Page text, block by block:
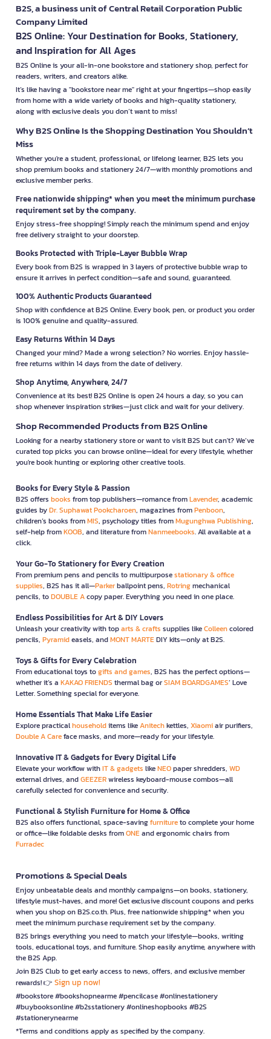
B2S, a business unit of Central Retail Corporation Public
Company Limited
B2S Online: Your Destination for Books, Stationery,
and Inspiration for All Ages
B2S Online is your all-in-one bookstore and stationery shop, perfect for
readers, writers, and creators alike.
It’s like having a "bookstore near me" right at your fingertips—shop easily
from home with a wide variety of books and high-quality stationery,
along with exclusive deals you don’t want to miss!
Why B2S Online Is the Shopping Destination You Shouldn’t
Miss
Whether you're a student, professional, or lifelong learner, B2S lets you
shop premium books and stationery 24/7—with monthly promotions and
exclusive member perks.
Free nationwide shipping* when you meet the minimum purchase
requirement set by the company.
Enjoy stress-free shopping! Simply reach the minimum spend and enjoy
free delivery straight to your doorstep.
Books Protected with Triple-Layer Bubble Wrap
Every book from B2S is wrapped in 3 layers of protective bubble wrap to
ensure it arrives in perfect condition—safe and sound, guaranteed.
100% Authentic Products Guaranteed
Shop with confidence at B2S Online. Every book, pen, or product you order
is 100% genuine and quality-assured.
Easy Returns Within 14 Days
Changed your mind? Made a wrong selection? No worries. Enjoy hassle-
free returns within 14 days from the date of delivery.
Shop Anytime, Anywhere, 24/7
Convenience at its best! B2S Online is open 24 hours a day, so you can
shop whenever inspiration strikes—just click and wait for your delivery.
Shop Recommended Products from B2S Online
Looking for a nearby stationery store or want to visit B2S but can't? We’ve
curated top picks you can browse online—ideal for every lifestyle, whether
you're book hunting or exploring other creative tools.
Books for Every Style & Passion
B2S offers books from top publishers—romance fromLavender, academic
guides byDr. Suphawat Pookcharoen, magazines fromPenboon,
children’s books fromMIS, psychology titles fromMugunghwa Publishing,
self-help fromKOOB, and literature fromNanmeebooks. All available at a
click.
Your Go-To Stationery for Every Creation
From premium pens and pencils to multipurposestationary & office
supplies, B2S has it all—Parkerballpoint pens, Rotringmechanical
pencils, toDOUBLE Acopy paper. Everything you need in one place.
Endless Possibilities for Art & DIY Lovers
Unleash your creativity with toparts & crafts supplies likeColleencolored
pencils, Pyramideasels, andMONT MARTEDIY kits—only at B2S.
Toys & Gifts for Every Celebration
From educational toys togifts and games, B2S has the perfect options—
whether it’s a KAKAO FRIENDS thermal bag orSIAM BOARDGAMES’ Love
Letter. Something special for everyone.
Home Essentials That Make Life Easier
Explore practicalhouseholditems likeAnitechkettles, Xiaomiair purifiers,
Double A Careface masks, and more—ready for your lifestyle.
Innovative IT & Gadgets for Every Digital Life
Elevate your workflow withIT & gadgets likeNEOpaper shredders, WD
external drives, andGEEZERwireless keyboard-mouse combos—all
carefully selected for convenience and security.
Functional & Stylish Furniture for Home & Office
B2S also offers functional, space-savingfurnitureto complete your home
or office—like foldable desks fromONEand ergonomic chairs from
Furradec
Promotions & Special Deals
Enjoy unbeatable deals and monthly campaigns—on books, stationery,
lifestyle must-haves, and more! Get exclusive discount coupons and perks
when you shop on B2S.co.th. Plus, free nationwide shipping* when you
meet the minimum purchase requirement set by the company.
B2S brings everything you need to match your lifestyle—books, writing
tools, educational toys, and furniture. Shop easily anytime, anywhere with
the B2S App.
Join B2S Club to get early access to news, offers, and exclusive member
rewards! 👉 Sign up now!
#bookstore #bookshopnearme #pencilcase #onlinestationery
#buybooksonline #b2sstationery #onlineshopbooks #B2S
#stationerynearme
*Terms and conditions apply as specified by the company.